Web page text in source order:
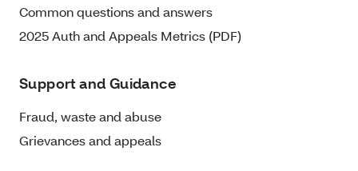
Common questions and answers
2025 Auth and Appeals Metrics (PDF)
Support and Guidance
Fraud, waste and abuse
Grievances and appeals